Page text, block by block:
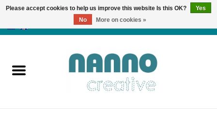
Products
Please accept cookies to help us improve this website Is this OK?
Yes
No
More on cookies »